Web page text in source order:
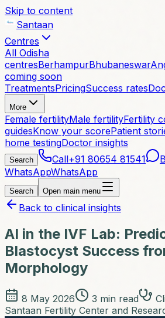
Skip to content
Santaan
Centres
All Odisha
centresBerhampurBhubaneswar
coming soon
TreatmentsPricingSuccess rates
More
Female fertilityMale fertilityFertility
guidesKnow your scorePatient
home testingDoctor insights
Search Call+91 80654 81541
WhatsAppWhatsApp
Search Open main menu
Back to clinical insights
AI in the IVF Lab:
Blastocyst Success
Morphology
8 May 2026 3 min read
Santaan Fertility Center and